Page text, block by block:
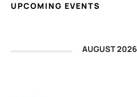
UPCOMING EVENTS
AUGUST 2026